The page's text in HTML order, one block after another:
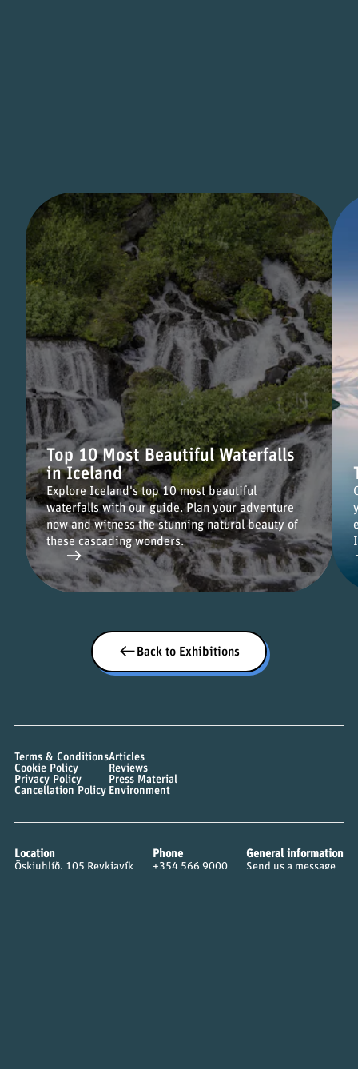
Top 10 Most Beautiful Waterfalls
in Iceland
Explore Iceland's top 10 most beautiful
waterfalls with our guide. Plan your adventure
now and witness the stunning natural beauty of
these cascading wonders.
Back to Exhibitions
Terms & Conditions
Cookie Policy
Privacy Policy
Cancellation Policy
Articles
Reviews
Press Material
Environment
Location
Öskjuhlíð, 105 Reykjavík
Phone
+354 566 9000
General information
Send us a message